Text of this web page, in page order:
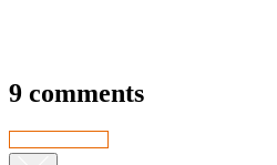
9 comments